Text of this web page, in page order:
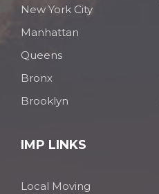
New York City
Manhattan
Queens
Bronx
Brooklyn
IMP LINKS
Local Moving